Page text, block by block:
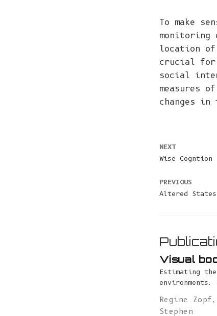
To make
monitoring
location of
crucial for
social
measures
changes in
NEXT
Wise Cogntion
PREVIOUS
Altered States
Visual
Estimating
Regine Zopf,
Stephen